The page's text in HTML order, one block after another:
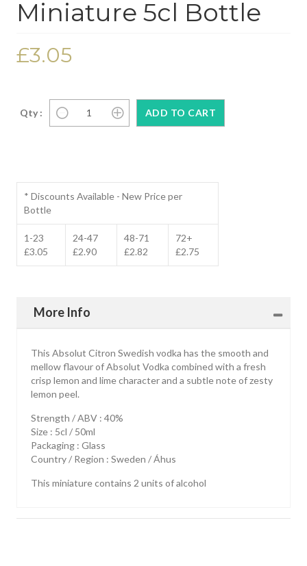
Miniature 5cl Bottle
£3.05
Qty :
* Discounts Available - New Price per
Bottle
1-23
£3.05
24-47
£2.90
48-71
£2.82
72+
£2.75
More Info
This Absolut Citron Swedish vodka has the smooth and
mellow flavour of Absolut Vodka combined with a fresh
crisp lemon and lime character and a subtle note of zesty
lemon peel.
Strength / ABV : 40%
Size : 5cl / 50ml
Packaging : Glass
Country / Region : Sweden / Áhus
This miniature contains 2 units of alcohol